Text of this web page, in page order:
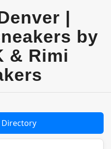
|
by
& Rimi
Directory